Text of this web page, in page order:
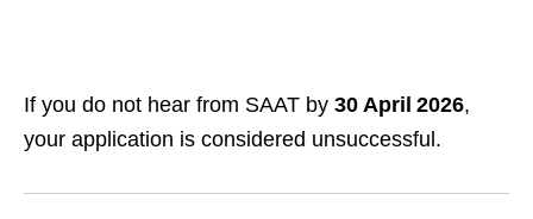
If you do not hear from SAAT by 30 April 2026,
your application is considered unsuccessful.